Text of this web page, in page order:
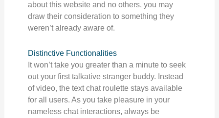
about this website and no others, you may
draw their consideration to something they
weren’t already aware of.
Distinctive Functionalities
It won’t take you greater than a minute to seek
out your first talkative stranger buddy. Instead
of video, the text chat roulette stays available
for all users. As you take pleasure in your
nameless chat interactions, always be